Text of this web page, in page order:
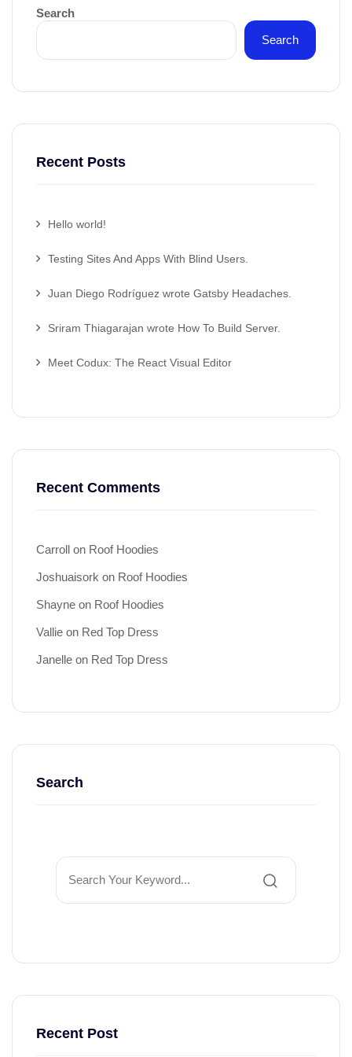
Search
Search
Recent Posts
Hello world!
Testing Sites And Apps With Blind Users.
Juan Diego Rodríguez wrote Gatsby Headaches.
Sriram Thiagarajan wrote How To Build Server.
Meet Codux: The React Visual Editor
Recent Comments
Carroll on Roof Hoodies
Joshuaisork on Roof Hoodies
Shayne on Roof Hoodies
Vallie on Red Top Dress
Janelle on Red Top Dress
Search
Recent Post